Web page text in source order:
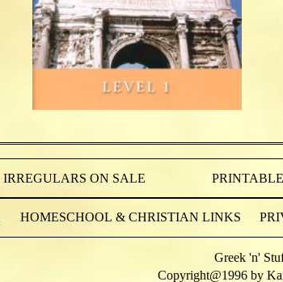
IRREGULARS ON SALE
HOMESCHOOL & CHRISTIAN LINKS
Greek 'n'
Copyright@1996 by